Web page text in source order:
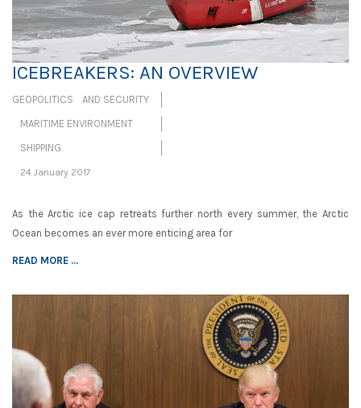
ICEBREAKERS: AN OVERVIEW
GEOPOLITICS AND SECURITY
MARITIME ENVIRONMENT
SHIPPING
24 January 2017
As the Arctic ice cap retreats further north every summer, the Arctic
Ocean becomes an ever more enticing area for
READ MORE ...